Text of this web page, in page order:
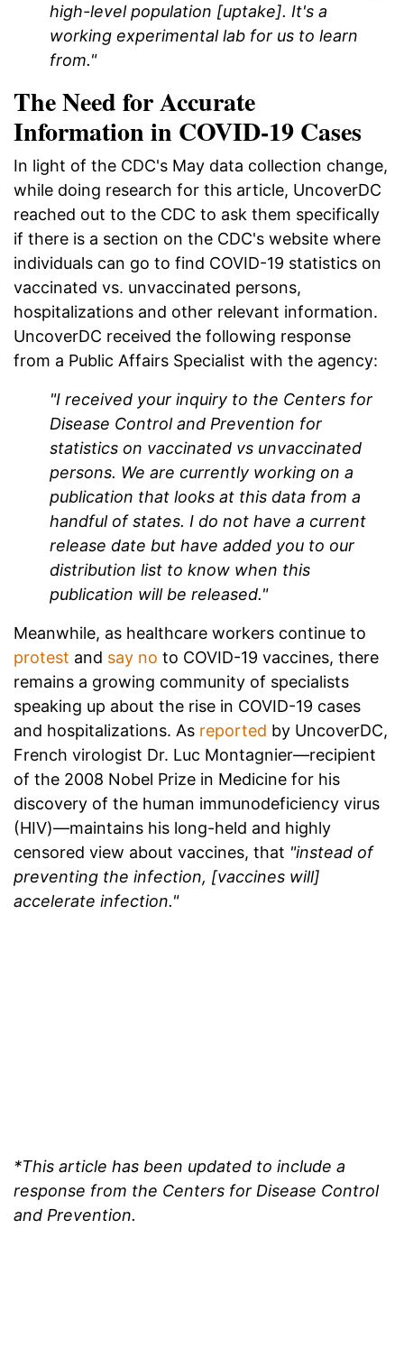
high-level population [uptake]. It's a
working experimental lab for us to learn
from."
The Need for Accurate
Information in COVID-19 Cases
In light of the CDC's May data collection change,
while doing research for this article, UncoverDC
reached out to the CDC to ask them specifically
if there is a section on the CDC's website where
individuals can go to find COVID-19 statistics on
vaccinated vs. unvaccinated persons,
hospitalizations and other relevant information.
UncoverDC received the following response
from a Public Affairs Specialist with the agency:
"I received your inquiry to the Centers for
Disease Control and Prevention for
statistics on vaccinated vs unvaccinated
persons. We are currently working on a
publication that looks at this data from a
handful of states. I do not have a current
release date but have added you to our
distribution list to know when this
publication will be released."
Meanwhile, as healthcare workers continue to
protest and say no to COVID-19 vaccines, there
remains a growing community of specialists
speaking up about the rise in COVID-19 cases
and hospitalizations. As reported by UncoverDC,
French virologist Dr. Luc Montagnier—recipient
of the 2008 Nobel Prize in Medicine for his
discovery of the human immunodeficiency virus
(HIV)—maintains his long-held and highly
censored view about vaccines, that "instead of
preventing the infection, [vaccines will]
accelerate infection."
*This article has been updated to include a
response from the Centers for Disease Control
and Prevention.